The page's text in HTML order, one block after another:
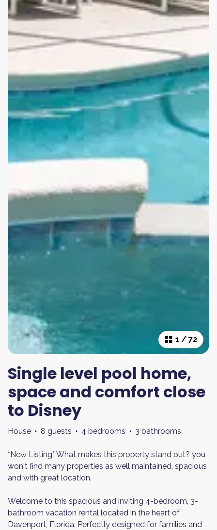
1 / 72
Single level pool home,
space and comfort close
to Disney
House · 8 guests · 4 bedrooms · 3 bathrooms
*New Listing* What makes this property stand out? you
won't find many properties as well maintained, spacious
and with great location.
Welcome to this spacious and inviting 4-bedroom, 3-
bathroom vacation rental located in the heart of
Davenport, Florida. Perfectly designed for families and